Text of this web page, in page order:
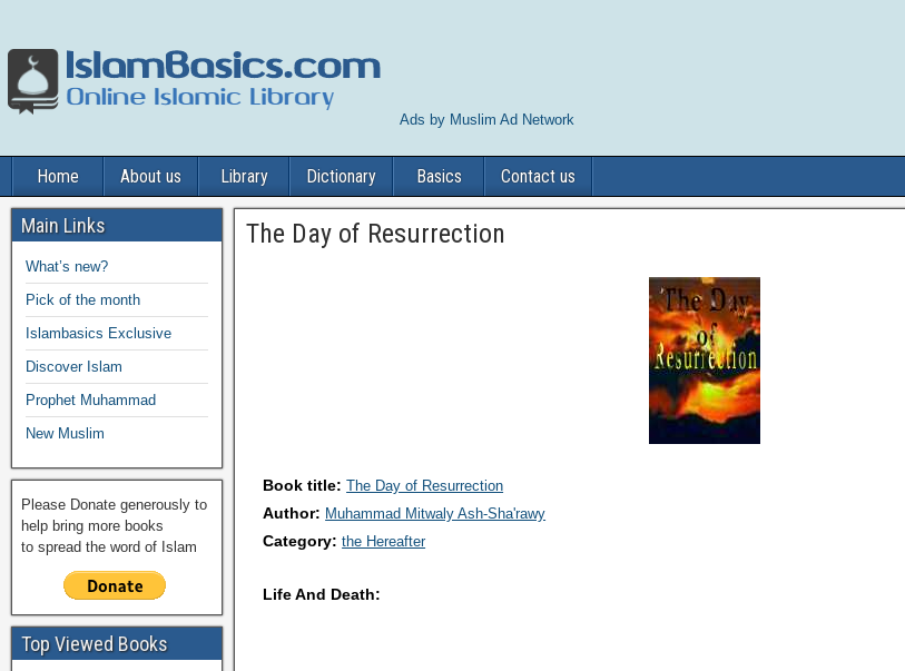
Ads by Muslim Ad Network
Home About us Library Dictionary Basics Contact us
The Day of Resurrection
Book title: The Day of Resurrection
Author: Muhammad Mitwaly Ash-Sha'rawy
Category:the Hereafter
Life And Death:
Main Links
What’s new?
Pick of the month
Islambasics Exclusive
Discover Islam
Prophet Muhammad
New Muslim
Please Donate generously to
help bring more books
to spread the word of Islam
Top Viewed Books